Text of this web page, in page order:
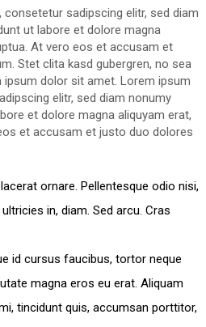
sadipscing elitr, sed diam
ut labore et dolore magna
At vero eos et accusam et
Stet clita kasd gubergren, no sea
dolor sit amet. Lorem ipsum
elitr, sed diam nonumy
et dolore magna aliquyam erat,
et accusam et justo duo dolores
ornare. Pellentesque odio nisi,
in, diam. Sed arcu. Cras
id cursus faucibus, tortor neque
magna eros eu erat. Aliquam
tincidunt quis, accumsan porttitor,